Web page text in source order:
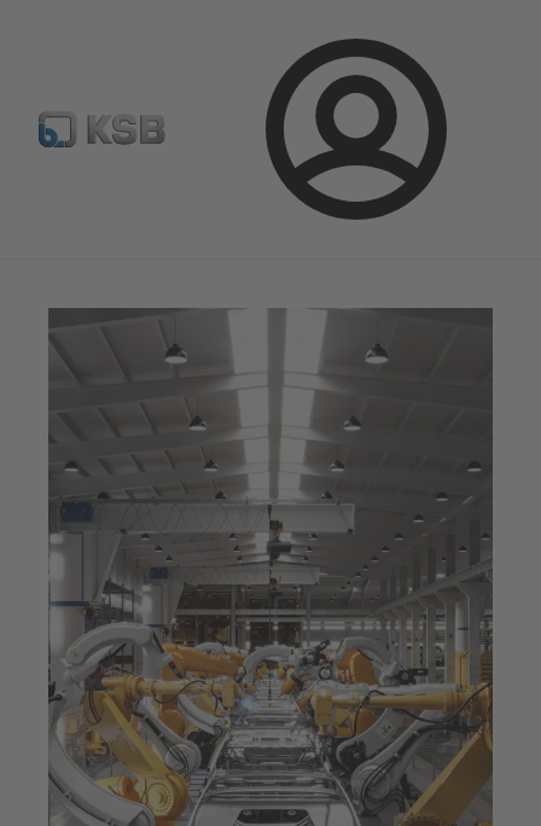
Login
E-Paper-Portal Spare Part Search Configure Product
Optimisation Opportunities